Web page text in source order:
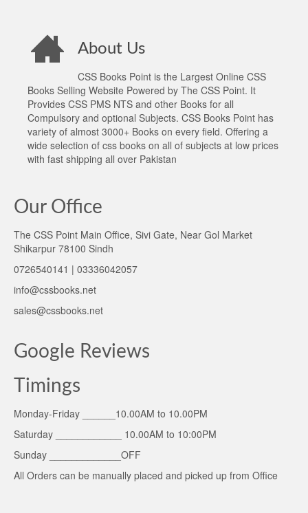
About Us
CSS Books Point is the Largest Online CSS
Books Selling Website Powered by The CSS Point. It
Provides CSS PMS NTS and other Books for all
Compulsory and optional Subjects. CSS Books Point has
variety of almost 3000+ Books on every field. Offering a
wide selection of css books on all of subjects at low prices
with fast shipping all over Pakistan
Our Office
The CSS Point Main Office, Sivi Gate, Near Gol Market
Shikarpur 78100 Sindh
0726540141 | 03336042057
info@cssbooks.net
sales@cssbooks.net
Google Reviews
Timings
Monday-Friday ______10.00AM to 10.00PM
Saturday ____________ 10.00AM to 10:00PM
Sunday _____________OFF
All Orders can be manually placed and picked up from Office